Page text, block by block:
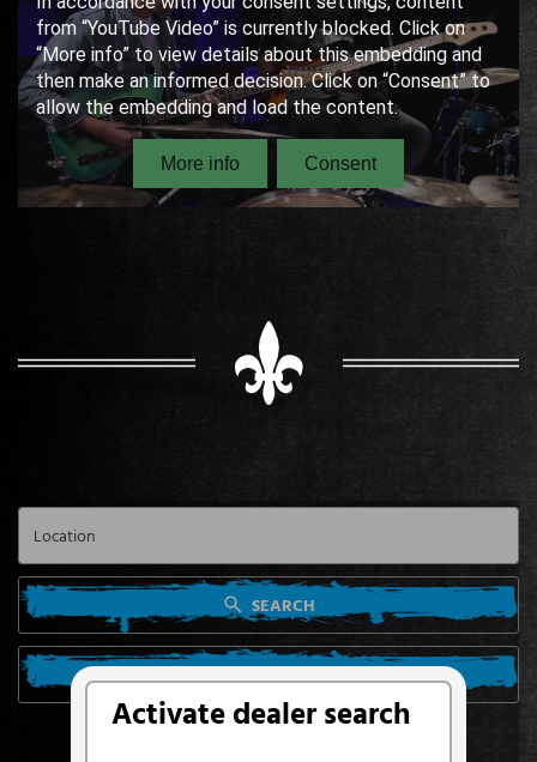
Activate dealer search
SEARCH
SEARCH FROM MY LOCATION